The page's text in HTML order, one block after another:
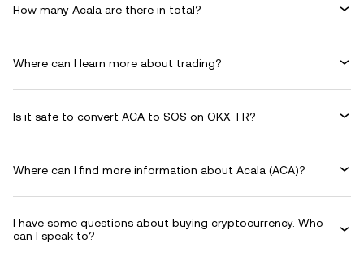
How many Acala are there in total?
Where can I learn more about trading?
Is it safe to convert ACA to SOS on OKX TR?
Where can I find more information about Acala (ACA)?
I have some questions about buying cryptocurrency. Who
can I speak to?